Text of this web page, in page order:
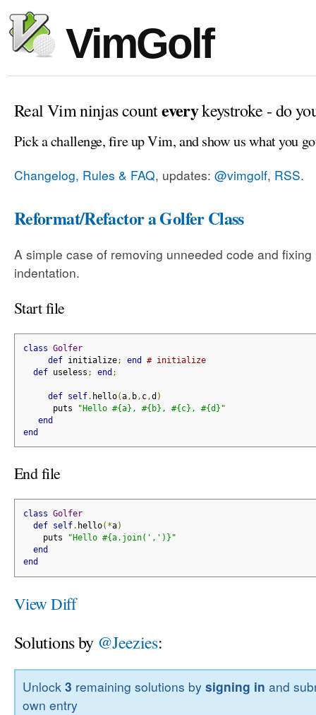
VimGolf
Real Vim ninjas counteverykeystroke - do
Pick a challenge, fire up Vim, and show us what you
Changelog, Rules & FAQ, updates: @vimgolf, RSS.
Reformat/Refactor a Golfer Class
A simple case of removing unneeded code and fixing
indentation.
Start file
class Golfer
def initialize; end
# initialize
def useless ; end ;
def self. hello(a, b, c,d )
puts
"Hello #{a}, #{b}, #{c}, #{d}"
end
end
End file
class Golfer
def self. hello(*a)
puts
"Hello #{a.join(',')}"
end
end
View Diff
Solutions by @Jeezies:
Unlock3 remaining solutions bysigning in and
own entry